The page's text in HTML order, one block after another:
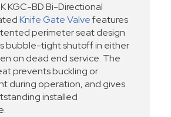
KGC-BD Bi-Directional
Knife Gate Valvefeatures
perimeter seat design
bubble-tight shutoff in either
on dead end service. The
prevents buckling or
during operation, and gives
installed